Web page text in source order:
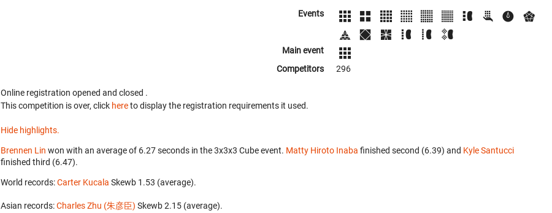
Events
Main event
Competitors
296
Online registration opened and closed .
This competition is over, click hereto display the registration requirements it used.
Hide highlights.
Brennen Lin won with an average of 6.27 seconds in the 3x3x3 Cube event. Matty Hiroto Inaba finished second (6.39) and Kyle Santucci
finished third (6.47).
World records:Carter Kucala ‎ Skewb 1.53 (average).
Asian records:Charles Zhu (朱彦臣) ‎ Skewb 2.15 (average).